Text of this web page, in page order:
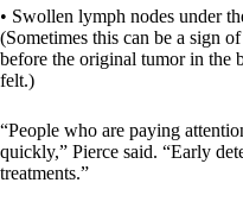
• Swollen lymph nodes under
(Sometimes this can be a sign
before the original tumor in the
felt.)
“People who are paying
quickly,” Pierce said. “Early
treatments.”